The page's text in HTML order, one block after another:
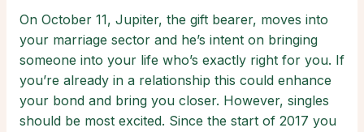
On October 11, Jupiter, the gift bearer, moves into
your marriage sector and he’s intent on bringing
someone into your life who’s exactly right for you. If
you’re already in a relationship this could enhance
your bond and bring you closer. However, singles
should be most excited. Since the start of 2017 you